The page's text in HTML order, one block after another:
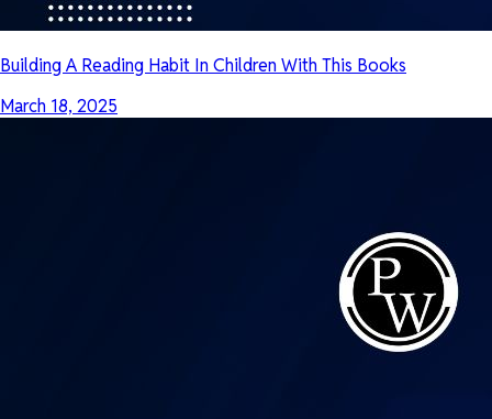
Building A Reading Habit In Children With This Books
March 18, 2025